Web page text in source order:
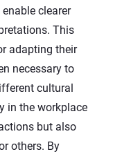
clearer
This
adapting their
necessary to
cultural
in the workplace
but also
others. By